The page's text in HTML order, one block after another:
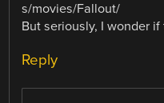
s/movies/Fallout/
But seriously, I wonder
Reply